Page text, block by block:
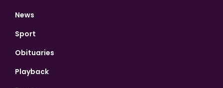
News
Sport
Obituaries
Playback